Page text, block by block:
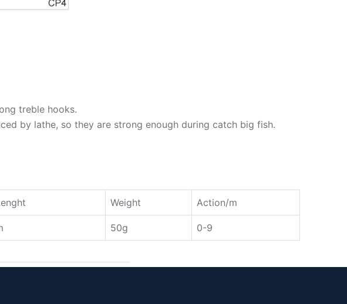
treble hooks.
by lathe, so they are strong enough during catch big fish.
Weight Action/m
50g 0-9